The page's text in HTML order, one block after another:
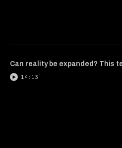
Can reality be expanded? This
14:13